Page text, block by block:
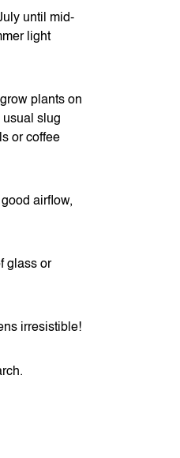
until mid-
light
plants on
usual slug
or coffee
airflow,
glass or
irresistible!